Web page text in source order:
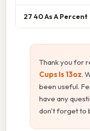
27 40 As A Percent
Thank you for
Cups Is 13oz.
been useful.
have any
don't forget to